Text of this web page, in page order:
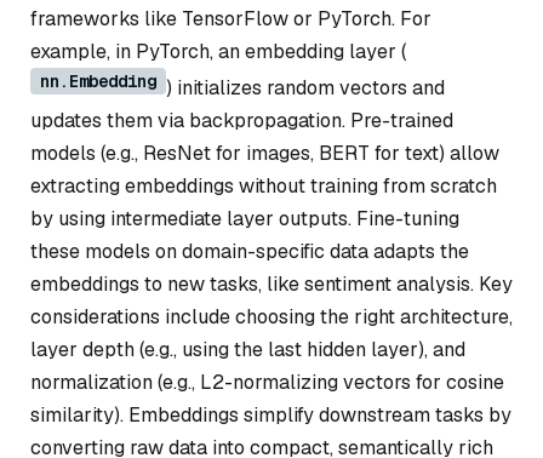
frameworks like TensorFlow or PyTorch. For
example, in PyTorch, an embedding layer (
nn.Embedding ) initializes random vectors and
updates them via backpropagation. Pre-trained
models (e.g., ResNet for images, BERT for text) allow
extracting embeddings without training from scratch
by using intermediate layer outputs. Fine-tuning
these models on domain-specific data adapts the
embeddings to new tasks, like sentiment analysis. Key
considerations include choosing the right architecture,
layer depth (e.g., using the last hidden layer), and
normalization (e.g., L2-normalizing vectors for cosine
similarity). Embeddings simplify downstream tasks by
converting raw data into compact, semantically rich